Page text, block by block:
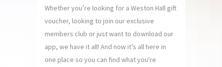
Whether you’re looking for a Weston Hall gift
voucher, looking to join our exclusive
members club or just want to download our
app, we have it all! And now it’s all here in
one place so you can find what you're